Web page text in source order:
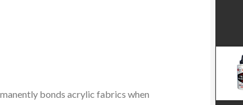
bonds acrylic fabrics when